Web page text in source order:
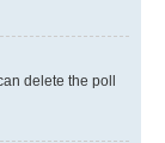
delete the poll